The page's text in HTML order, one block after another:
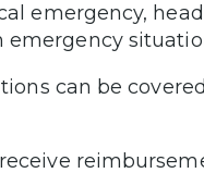
emergency,
emergency
can be